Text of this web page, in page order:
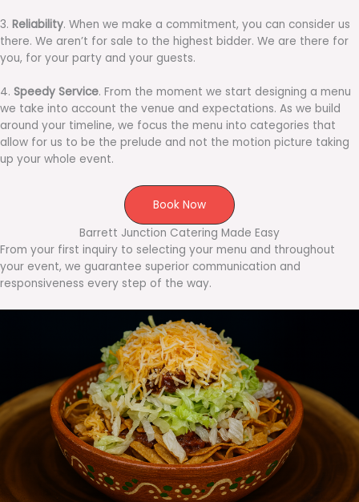
3. Reliability. When we make a commitment, you can consider us
there. We aren’t for sale to the highest bidder. We are there for
you, for your party and your guests.
4. Speedy Service. From the moment we start designing a menu
we take into account the venue and expectations. As we build
around your timeline, we focus the menu into categories that
allow for us to be the prelude and not the motion picture taking
up your whole event.
Book Now
Barrett Junction Catering Made Easy
From your first inquiry to selecting your menu and throughout
your event, we guarantee superior communication and
responsiveness every step of the way.